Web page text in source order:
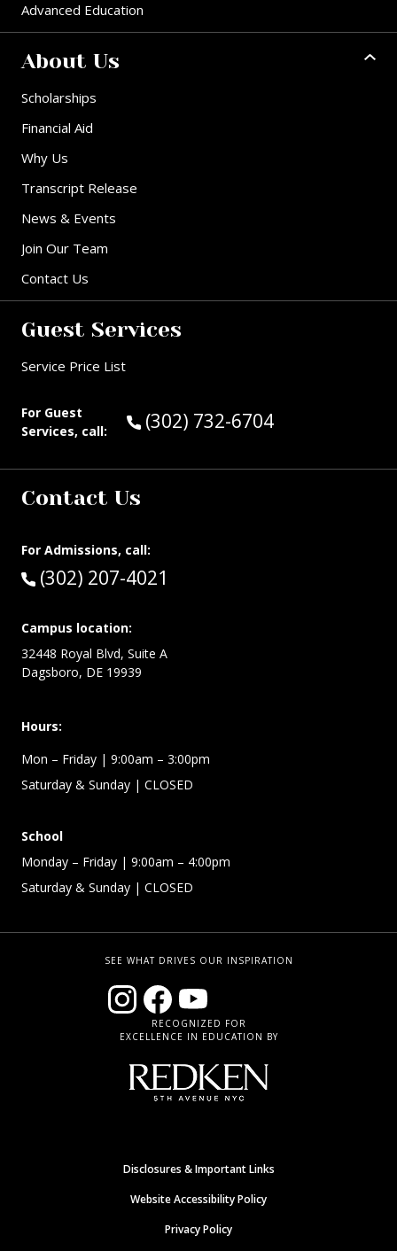
Advanced Education
About Us
Scholarships
Financial Aid
Why Us
Transcript Release
News & Events
Join Our Team
Contact Us
Guest Services
Service Price List
For Guest
Services, call:
Call Guest Services at:
(302) 732-6704
Contact Us
For Admissions, call:
Call:
(302) 207-4021
Campus location:
32448 Royal Blvd, Suite A
Dagsboro, DE 19939
Hours:
Mon – Friday | 9:00am – 3:00pm
Saturday & Sunday | CLOSED
School
Monday – Friday | 9:00am – 4:00pm
Saturday & Sunday | CLOSED
SEE WHAT DRIVES OUR INSPIRATION
RECOGNIZED FOR
EXCELLENCE IN EDUCATION BY
Disclosures & Important Links
Website Accessibility Policy
Privacy Policy